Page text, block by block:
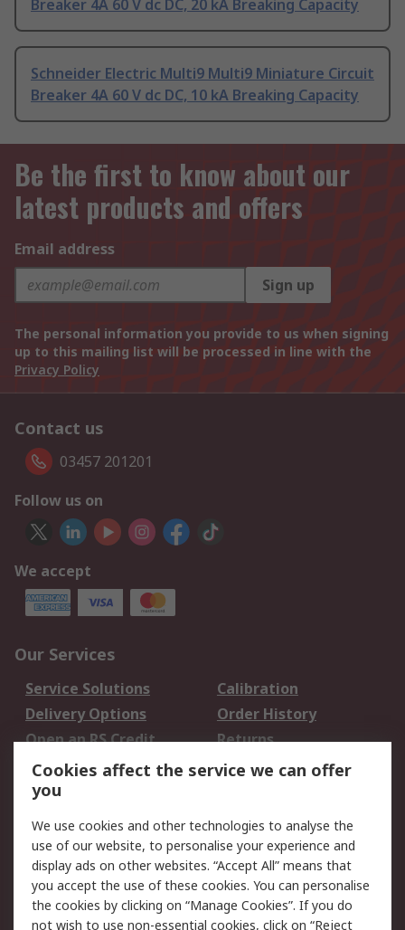
Breaker 4A 60 V dc DC, 20 kA Breaking Capacity
Schneider Electric Multi9 Multi9 Miniature Circuit
Breaker 4A 60 V dc DC, 10 kA Breaking Capacity
Be the first to know about our
latest products and offers
Email address
Sign up
The personal information you provide to us when signing
up to this mailing list will be processed in line with the
Privacy Policy
Contact us
03457 201201
Follow us on
We accept
Our Services
Service Solutions
Calibration
Delivery Options
Order History
Open an RS Credit
Account
Returns
Scheduled Orders
Legal
Cookie Policy
Email Security
Privacy Policy -
Updated
Website Terms
Cookies affect the service we can offer
you
We use cookies and other technologies to analyse the
use of our website, to personalise your experience and
display ads on other websites. “Accept All” means that
you accept the use of these cookies. You can personalise
the cookies by clicking on “Manage Cookies”. If you do
not wish to use non-essential cookies, click on “Reject